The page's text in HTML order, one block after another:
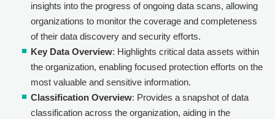
insights into the progress of ongoing data scans, allowing
organizations to monitor the coverage and completeness
of their data discovery and security efforts.
Key Data Overview: Highlights critical data assets within
the organization, enabling focused protection efforts on the
most valuable and sensitive information.
Classification Overview: Provides a snapshot of data
classification across the organization, aiding in the